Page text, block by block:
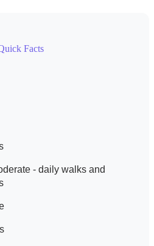
Facts
- daily walks and